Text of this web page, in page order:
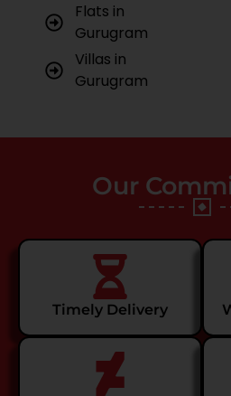
Flats in
Gurugram
Villas in
Gurugram
Our
Timely Delivery